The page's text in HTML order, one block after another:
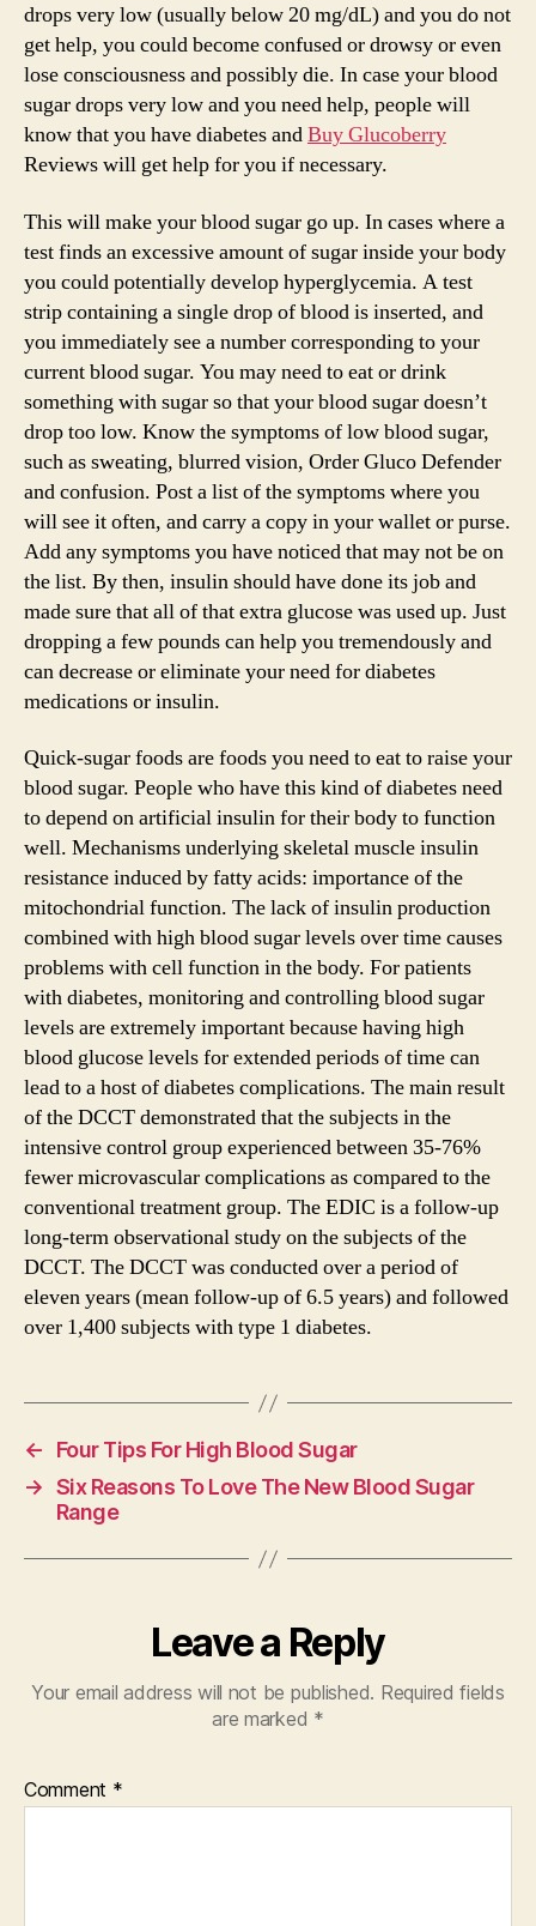
drops very low (usually below 20 mg/dL) and you do not
get help, you could become confused or drowsy or even
lose consciousness and possibly die. In case your blood
sugar drops very low and you need help, people will
know that you have diabetes andBuy Glucoberry
Reviews will get help for you if necessary.
This will make your blood sugar go up. In cases where a
test finds an excessive amount of sugar inside your body
you could potentially develop hyperglycemia. A test
strip containing a single drop of blood is inserted, and
you immediately see a number corresponding to your
current blood sugar. You may need to eat or drink
something with sugar so that your blood sugar doesn’t
drop too low. Know the symptoms of low blood sugar,
such as sweating, blurred vision, Order Gluco Defender
and confusion. Post a list of the symptoms where you
will see it often, and carry a copy in your wallet or purse.
Add any symptoms you have noticed that may not be on
the list. By then, insulin should have done its job and
made sure that all of that extra glucose was used up. Just
dropping a few pounds can help you tremendously and
can decrease or eliminate your need for diabetes
medications or insulin.
Quick-sugar foods are foods you need to eat to raise your
blood sugar. People who have this kind of diabetes need
to depend on artificial insulin for their body to function
well. Mechanisms underlying skeletal muscle insulin
resistance induced by fatty acids: importance of the
mitochondrial function. The lack of insulin production
combined with high blood sugar levels over time causes
problems with cell function in the body. For patients
with diabetes, monitoring and controlling blood sugar
levels are extremely important because having high
blood glucose levels for extended periods of time can
lead to a host of diabetes complications. The main result
of the DCCT demonstrated that the subjects in the
intensive control group experienced between 35-76%
fewer microvascular complications as compared to the
conventional treatment group. The EDIC is a follow-up
long-term observational study on the subjects of the
DCCT. The DCCT was conducted over a period of
eleven years (mean follow-up of 6.5 years) and followed
over 1,400 subjects with type 1 diabetes.
←
Four Tips For High Blood Sugar
→ Six Reasons To Love The New Blood Sugar
Range
Leave a Reply
Your email address will not be published. Required fields
are marked *
Comment *